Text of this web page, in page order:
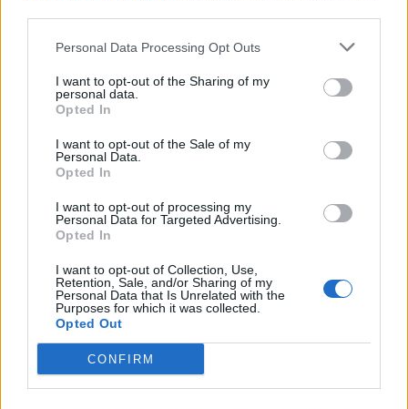
Personal Data Processing Opt Outs
I want to opt-out of the Sharing of my
personal data.
Opted In
I want to opt-out of the Sale of my
Personal Data.
Opted In
I want to opt-out of processing my
Personal Data for Targeted Advertising.
Opted In
I want to opt-out of Collection, Use,
Retention, Sale, and/or Sharing of my
Personal Data that Is Unrelated with the
Purposes for which it was collected.
Opted Out
CONFIRM
Something wicked this way comes:
Inside California’s rising darkwave
There's something dark brewing in California, but why? We
investigate the new wave of goth and darkwave enveloping the Golden
BACK NEXT